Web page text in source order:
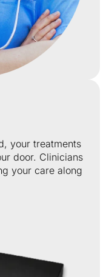
your treatments
door. Clinicians
your care along